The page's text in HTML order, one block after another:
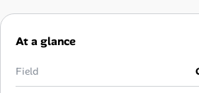
Career Advice
At a glance
Field